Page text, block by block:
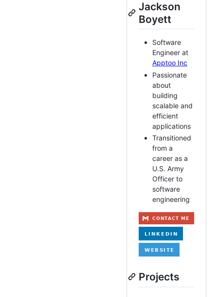
Jackson
Boyett
Software
Engineer at
Apptoo Inc
Passionate
about
building
scalable and
efficient
applications
Transitioned
from a
career as a
U.S. Army
Officer to
software
engineering
Projects